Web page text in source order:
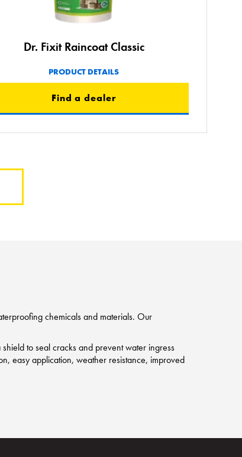
Dr. Fixit Raincoat Classic
PRODUCT DETAILS
Find a dealer
chemicals and materials. Our
to seal cracks and prevent water ingress
easy application, weather resistance, improved